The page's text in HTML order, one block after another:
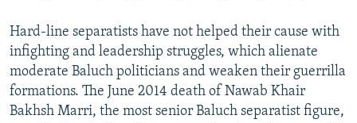
Hard-line separatists have not helped their cause with
infighting and leadership struggles, which alienate
moderate Baluch politicians and weaken their guerrilla
formations. The June 2014 death of Nawab Khair
Bakhsh Marri, the most senior Baluch separatist figure,